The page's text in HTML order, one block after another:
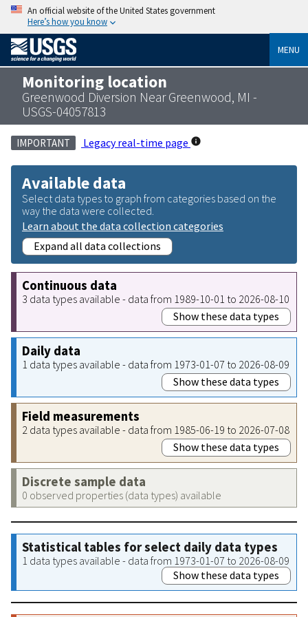
An official website of the United States government
Here’s how you know
MENU
Monitoring location
Greenwood Diversion Near Greenwood, MI -
USGS-04057813
IMPORTANT Legacy real-time page
Available data
Select data types to graph from categories based on the
way the data were collected.
Learn about the data collection categories
Expand all data collections
Continuous data
3 data types available - data from 1989-10-01 to 2026-08-10
Show these data types
Daily data
1 data types available - data from 1973-01-07 to 2026-08-09
Show these data types
Field measurements
2 data types available - data from 1985-06-19 to 2026-07-08
Show these data types
Discrete sample data
0 observed properties (data types) available
Statistical tables for select daily data types
1 data types available - data from 1973-01-07 to 2026-08-09
Show these data types